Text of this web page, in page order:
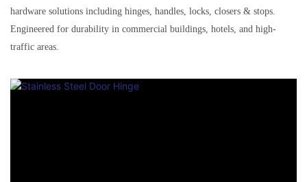
hardware solutions including hinges, handles, locks, closers & stops.
Engineered for durability in commercial buildings, hotels, and high-
traffic areas.